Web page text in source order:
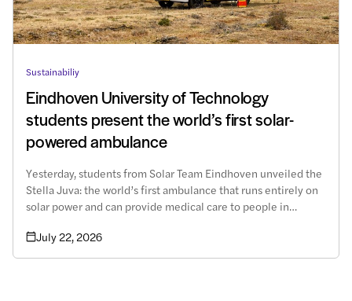
Sustainabiliy
Eindhoven University of Technology
students present the world’s first solar-
powered ambulance
Yesterday, students from Solar Team Eindhoven unveiled the
Stella Juva: the world’s first ambulance that runs entirely on
solar power and can provide medical care to people in
July 22, 2026